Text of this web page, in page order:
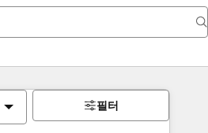
필터